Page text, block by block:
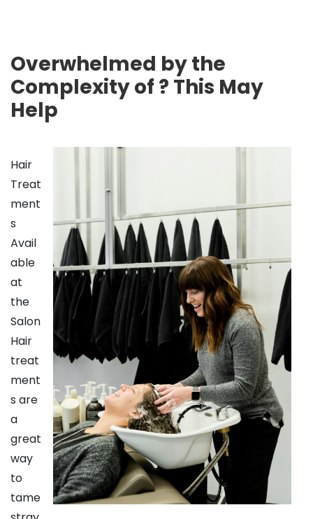
Overwhelmed by the
Complexity of ? This May
Help
Hair
Treat
ment
s
Avail
able
at
the
Salon
Hair
treat
ment
s are
a
great
way
to
tame